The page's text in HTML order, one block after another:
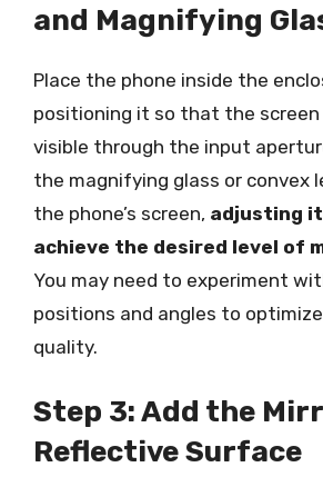
and Magnifying
Place the phone inside the
positioning it so that the screen
visible through the input
the magnifying glass or convex
the phone’s screen, adjusting
achieve the desired level of
You may need to experiment
positions and angles to
quality.
Step 3: Add the
Reflective Surface